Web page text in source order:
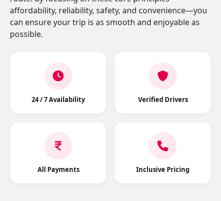
affordability, reliability, safety, and convenience—you
can ensure your trip is as smooth and enjoyable as
possible.
24 / 7 Availability Verified Drivers
All Payments Inclusive Pricing